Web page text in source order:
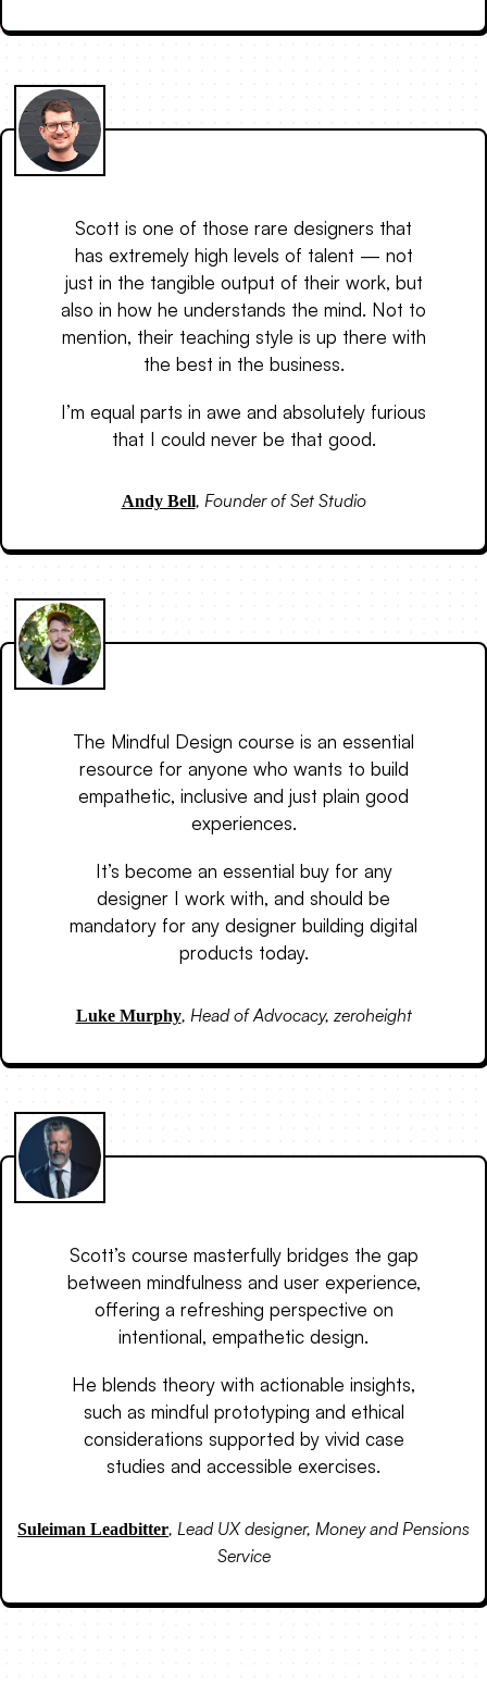
Scott is one of those rare designers that
has extremely high levels of talent — not
just in the tangible output of their work, but
also in how he understands the mind. Not to
mention, their teaching style is up there with
the best in the business.
I’m equal parts in awe and absolutely furious
that I could never be that good.
Andy Bell, Founder of Set Studio
The Mindful Design course is an essential
resource for anyone who wants to build
empathetic, inclusive and just plain good
experiences.
It’s become an essential buy for any
designer I work with, and should be
mandatory for any designer building digital
products today.
Luke Murphy, Head of Advocacy, zeroheight
Scott’s course masterfully bridges the gap
between mindfulness and user experience,
offering a refreshing perspective on
intentional, empathetic design.
He blends theory with actionable insights,
such as mindful prototyping and ethical
considerations supported by vivid case
studies and accessible exercises.
Suleiman Leadbitter, Lead UX designer, Money and Pensions
Service